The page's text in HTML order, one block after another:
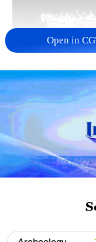
Takaichi
militarization
05:57, 08-Aug-2026
Open in